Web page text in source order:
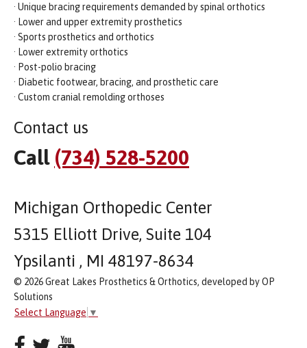
· Unique bracing requirements demanded by spinal orthotics
· Lower and upper extremity prosthetics
· Sports prosthetics and orthotics
· Lower extremity orthotics
· Post-polio bracing
· Diabetic footwear, bracing, and prosthetic care
· Custom cranial remolding orthoses
Contact us
Call (734) 528-5200
Michigan Orthopedic Center
5315 Elliott Drive, Suite 104
Ypsilanti , MI 48197-8634
© 2026 Great Lakes Prosthetics & Orthotics, developed by OP
Solutions
Select Language ▼